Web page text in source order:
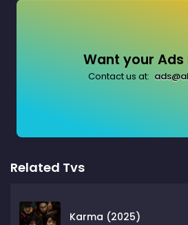
Want your Ads
Contact us at:
Related Tvs
Karma (2025)